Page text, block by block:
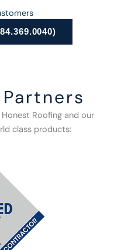
Roofing and our
class products: